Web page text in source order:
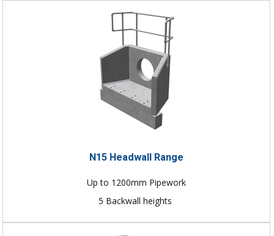
N15 Headwall Range
Up to 1200mm Pipework
5 Backwall heights